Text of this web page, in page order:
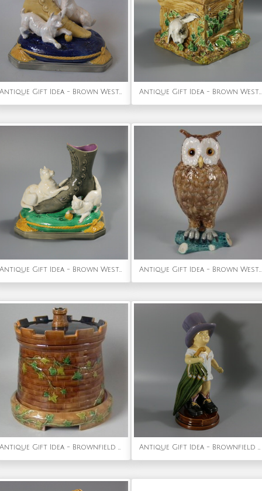
Antique Gift Idea - Brown Westhead Moore & Co Majolica terriers and boot vase Antique Gift Idea - Brown Westhead Moore & Co Rabbit Box and Cover
Antique Gift Idea - Brown Westhead Moore Majolica Kittens Vase Antique Gift Idea - Brown Westhead Moore Majolica Owl Figure
Antique Gift Idea - Brownfield Majolica Castle 'Tower' Cheese Dome Antique Gift Idea - Brownfield Majolica Figure of a Child, Titled PAPA